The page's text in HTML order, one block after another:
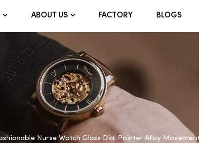
ABOUT US FACTORY BLOGS
Nurse Watch Glass Dial Pointer Alloy